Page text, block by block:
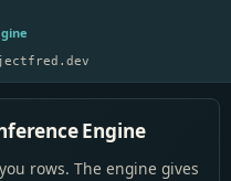
Engine
rows. The engine gives